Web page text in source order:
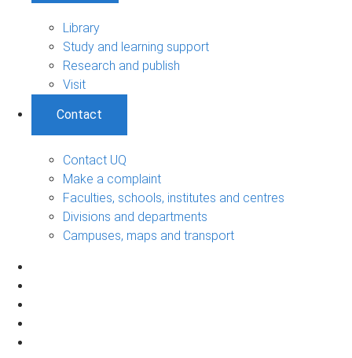
Library
Study and learning support
Research and publish
Visit
Contact
Contact UQ
Make a complaint
Faculties, schools, institutes and centres
Divisions and departments
Campuses, maps and transport